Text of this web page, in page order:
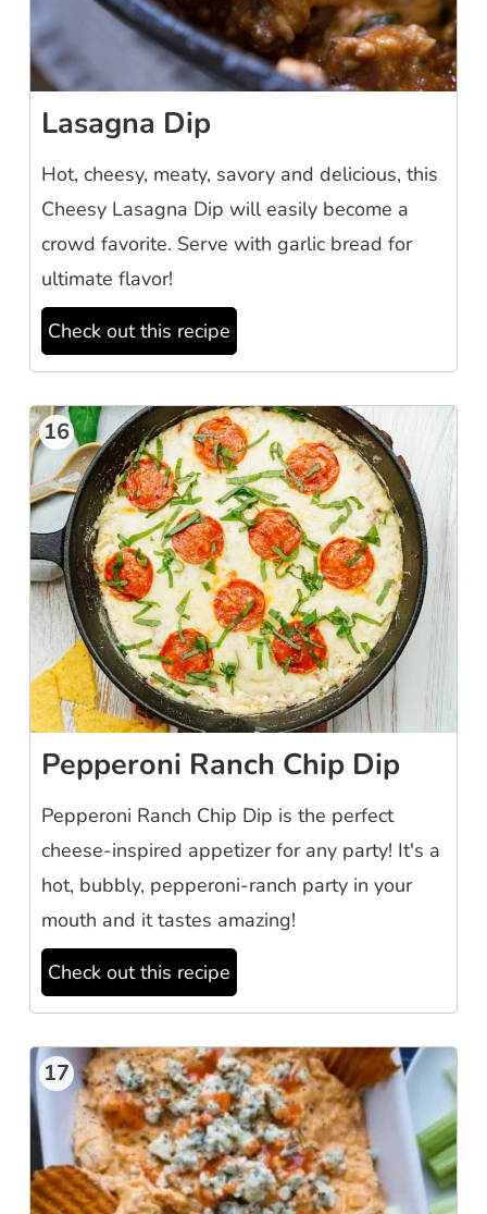
Lasagna Dip
Hot, cheesy, meaty, savory and delicious, this
Cheesy Lasagna Dip will easily become a
crowd favorite. Serve with garlic bread for
ultimate flavor!
Check out this recipe
16
Pepperoni Ranch Chip Dip
Pepperoni Ranch Chip Dip is the perfect
cheese-inspired appetizer for any party! It's a
hot, bubbly, pepperoni-ranch party in your
mouth and it tastes amazing!
Check out this recipe
17